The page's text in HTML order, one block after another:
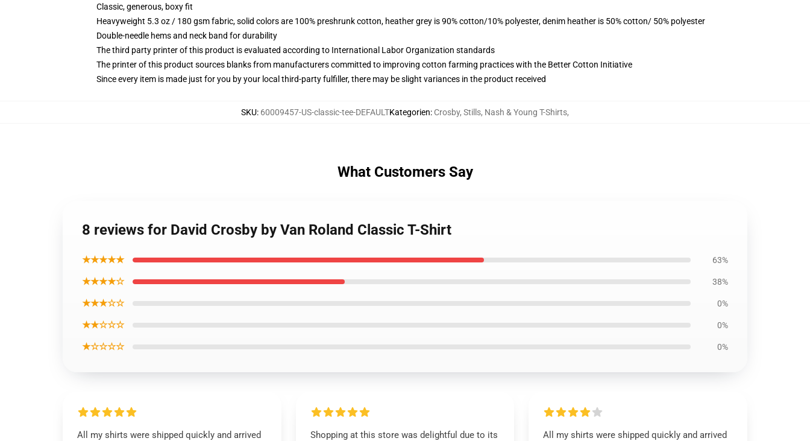
Classic, generous, boxy fit
Heavyweight 5.3 oz / 180 gsm fabric, solid colors are 100% preshrunk cotton, heather grey is 90% cotton/10% polyester, denim heather is 50% cotton/ 50% polyester
Double-needle hems and neck band for durability
The third party printer of this product is evaluated according to International Labor Organization standards
The printer of this product sources blanks from manufacturers committed to improving cotton farming practices with the Better Cotton Initiative
Since every item is made just for you by your local third-party fulfiller, there may be slight variances in the product received
SKU: 60009457-US-classic-tee-DEFAULTKategorien: Crosby, Stills, Nash & Young T-Shirts,
What Customers Say
8 reviews for David Crosby by Van Roland Classic T-Shirt
★★★★★ 63%
★★★★☆ 38%
★★★☆☆ 0%
★★☆☆☆ 0%
★☆☆☆☆ 0%
All my shirts were shipped quickly and arrived
Shopping at this store was delightful due to its
All my shirts were shipped quickly and arrived